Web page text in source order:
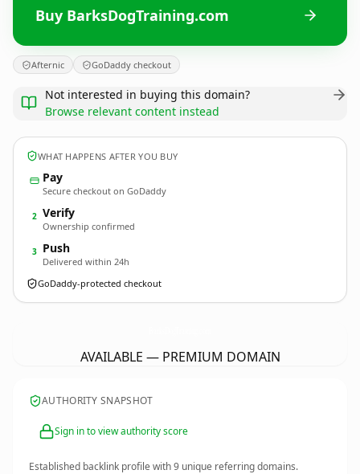
Buy BarksDogTraining.com
Afternic GoDaddy checkout
Not interested in buying this domain?
Browse relevant content instead
WHAT HAPPENS AFTER YOU BUY
Pay
Secure checkout on GoDaddy
2 Verify
Ownership confirmed
3 Push
Delivered within 24h
GoDaddy-protected checkout
AVAILABLE — PREMIUM DOMAIN
AUTHORITY SNAPSHOT
Sign in to view authority score
Established backlink profile with9 unique referring domains.